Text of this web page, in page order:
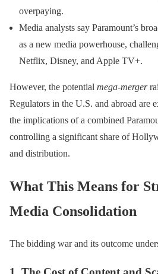
overpaying.
Media analysts say Paramount’s
as a new media powerhouse,
Netflix, Disney, and Apple TV+.
However, the potential mega-merger
Regulators in the U.S. and abroad are
the implications of a combined
controlling a significant share of
and distribution.
What This Means for
Media Consolidation
The bidding war and its outcome